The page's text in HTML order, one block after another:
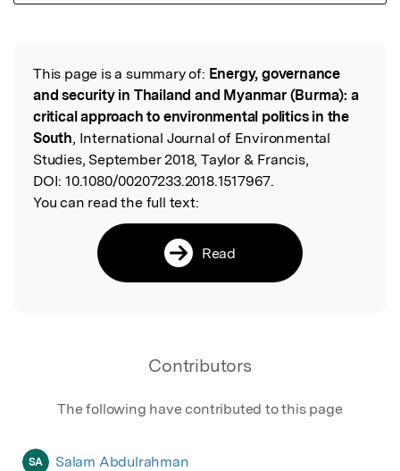
Read the Original
This page is a summary of: Energy, governance
and security in Thailand and Myanmar (Burma): a
critical approach to environmental politics in the
South, International Journal of Environmental
Studies, September 2018, Taylor & Francis,
DOI: 10.1080/00207233.2018.1517967.
You can read the full text:
Read
Contributors
The following have contributed to this page
SA Salam Abdulrahman